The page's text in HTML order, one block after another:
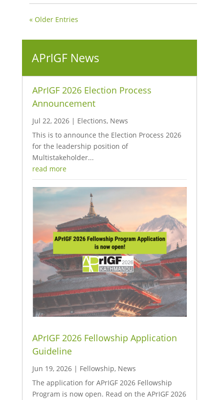
« Older Entries
APrIGF News
APrIGF 2026 Election Process
Announcement
Jul 22, 2026| Elections, News
This is to announce the Election Process 2026
for the leadership position of
Multistakeholder...
read more
APrIGF 2026 Fellowship Application
Guideline
Jun 19, 2026| Fellowship, News
The application for APrIGF 2026 Fellowship
Program is now open. Read on the APrIGF 2026